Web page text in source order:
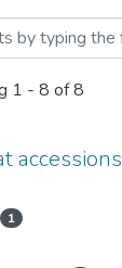
1 - 8 of 8
accessions
1